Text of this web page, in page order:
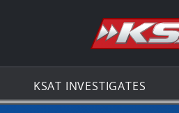
KSAT INVESTIGATES